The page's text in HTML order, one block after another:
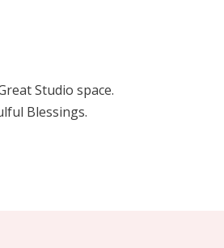
Studio space.
Blessings.